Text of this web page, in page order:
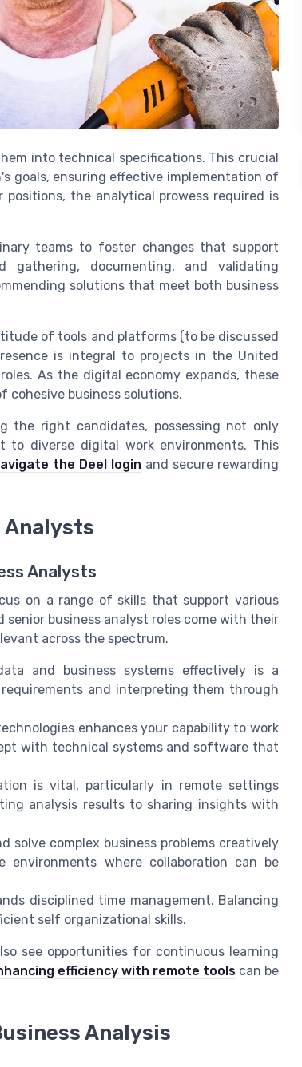
into technical specifications. This crucial
goals, ensuring effective implementation of
positions, the analytical prowess required is
teams to foster changes that support
gathering, documenting, and validating
solutions that meet both business
of tools and platforms (to be discussed
is integral to projects in the United
As the digital economy expands, these
cohesive business solutions.
the right candidates, possessing not only
diverse digital work environments. This
the Deel login and secure rewarding
Analysts
Analysts
on a range of skills that support various
business analyst roles come with their
across the spectrum.
and business systems effectively is a
and interpreting them through
enhances your capability to work
with technical systems and software that
is vital, particularly in remote settings
analysis results to sharing insights with
solve complex business problems creatively
where collaboration can be
disciplined time management. Balancing
self organizational skills.
see opportunities for continuous learning
efficiency with remote toolscan be
Analysis